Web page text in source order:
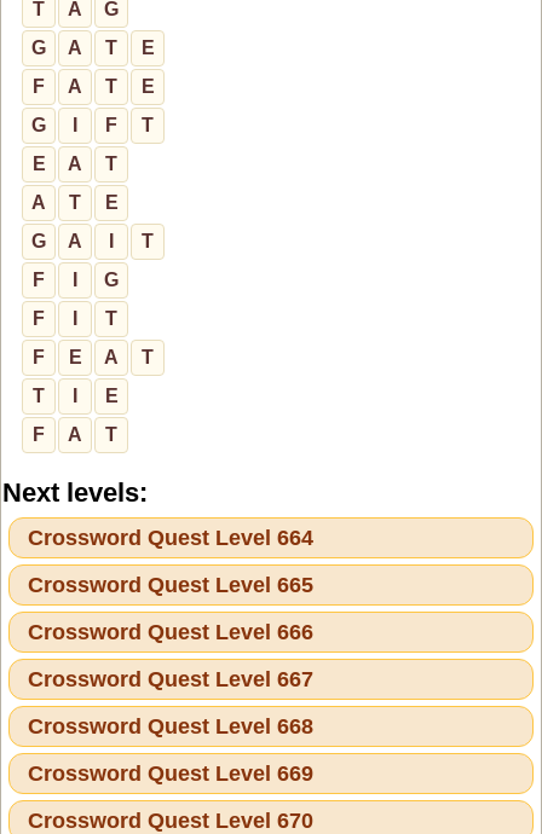
T A
G
G
A T
E
F
A T
E
G
F
T
E
A
T
A
T
E
G
A
T
F
G
F
T
F
E A
T
T
E
F
A T
Next levels:
Crossword Quest Level 664
Crossword Quest Level 665
Crossword Quest Level 666
Crossword Quest Level 667
Crossword Quest Level 668
Crossword Quest Level 669
Crossword Quest Level 670